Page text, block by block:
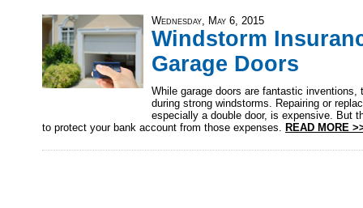
Wednesday, May 6, 2015
Windstorm
Garage Doors
While garage doors are fantastic inventions,
during strong windstorms. Repairing or
especially a double door, is expensive. But
to protect your bank account from those expenses. READ MORE